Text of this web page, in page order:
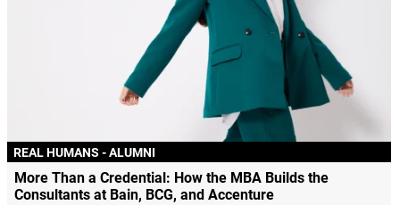
REAL HUMANS - ALUMNI
More Than a Credential: How the MBA Builds the
Consultants at Bain, BCG, and Accenture